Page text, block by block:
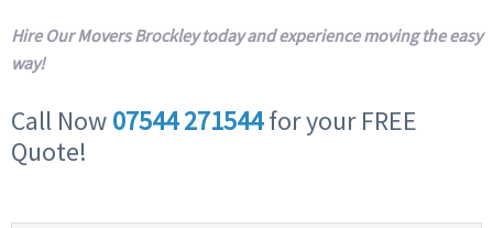
Hire Our Movers Brockley today and experience moving the easy
way!
Call Now07544 271544for your FREE
Quote!